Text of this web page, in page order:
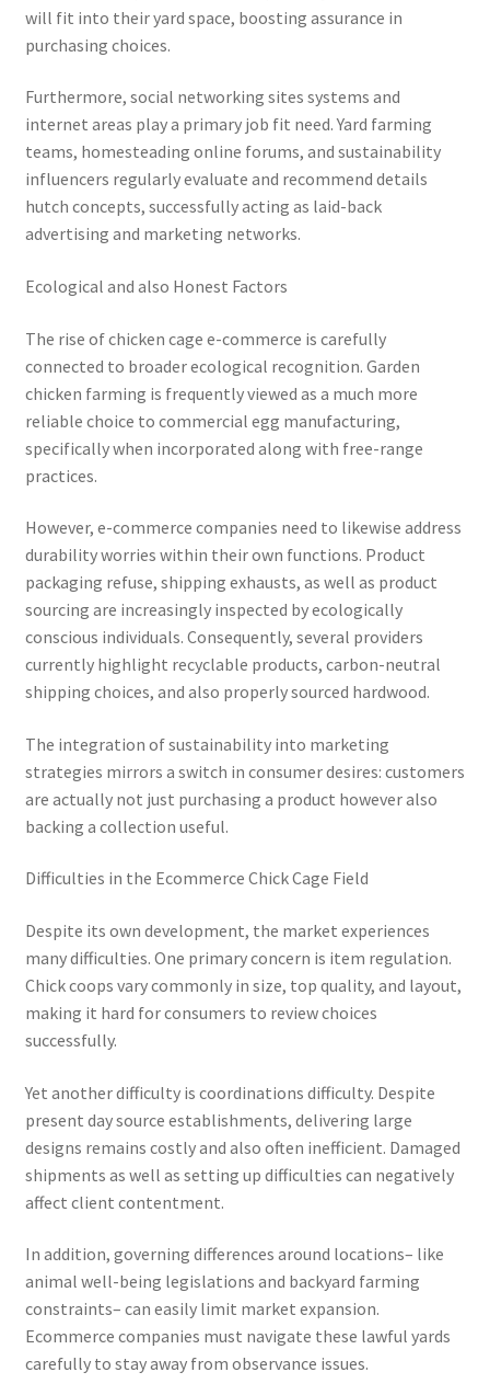
will fit into their yard space, boosting assurance in
purchasing choices.
Furthermore, social networking sites systems and
internet areas play a primary job fit need. Yard farming
teams, homesteading online forums, and sustainability
influencers regularly evaluate and recommend details
hutch concepts, successfully acting as laid-back
advertising and marketing networks.
Ecological and also Honest Factors
The rise of chicken cage e-commerce is carefully
connected to broader ecological recognition. Garden
chicken farming is frequently viewed as a much more
reliable choice to commercial egg manufacturing,
specifically when incorporated along with free-range
practices.
However, e-commerce companies need to likewise address
durability worries within their own functions. Product
packaging refuse, shipping exhausts, as well as product
sourcing are increasingly inspected by ecologically
conscious individuals. Consequently, several providers
currently highlight recyclable products, carbon-neutral
shipping choices, and also properly sourced hardwood.
The integration of sustainability into marketing
strategies mirrors a switch in consumer desires: customers
are actually not just purchasing a product however also
backing a collection useful.
Difficulties in the Ecommerce Chick Cage Field
Despite its own development, the market experiences
many difficulties. One primary concern is item regulation.
Chick coops vary commonly in size, top quality, and layout,
making it hard for consumers to review choices
successfully.
Yet another difficulty is coordinations difficulty. Despite
present day source establishments, delivering large
designs remains costly and also often inefficient. Damaged
shipments as well as setting up difficulties can negatively
affect client contentment.
In addition, governing differences around locations– like
animal well-being legislations and backyard farming
constraints– can easily limit market expansion.
Ecommerce companies must navigate these lawful yards
carefully to stay away from observance issues.